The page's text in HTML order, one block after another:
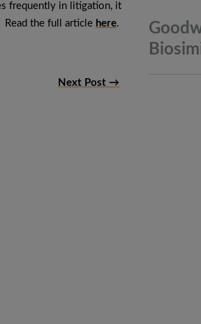
frequently in litigation, it
the full article here.
Next Post →